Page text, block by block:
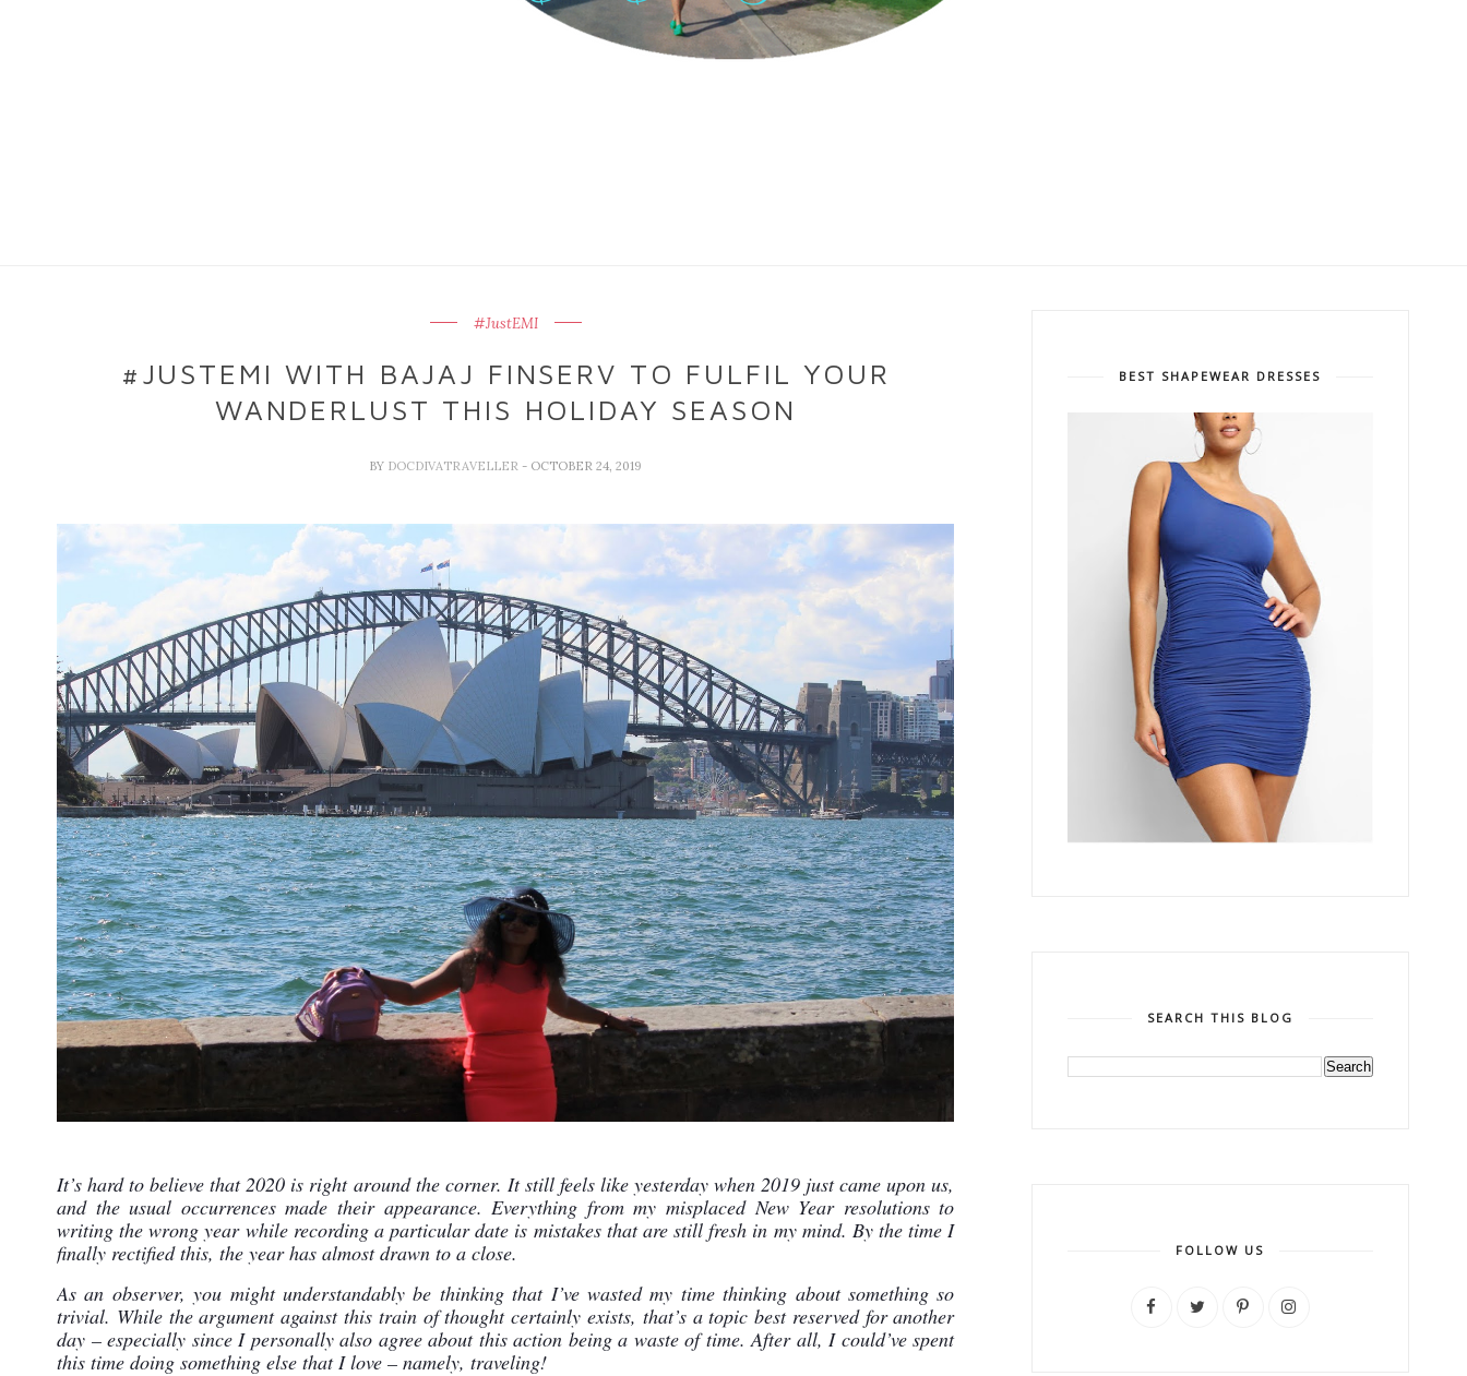
#JustEMI
#JUSTEMI WITH BAJAJ FINSERV TO FULFIL YOUR
WANDERLUST THIS HOLIDAY SEASON
BY DOCDIVATRAVELLER - OCTOBER 24, 2019
It’s hard to believe that 2020 is right around the corner. It still feels like yesterday when 2019 just came upon us,
and the usual occurrences made their appearance. Everything from my misplaced New Year resolutions to
writing the wrong year while recording a particular date is mistakes that are still fresh in my mind. By the time I
finally rectified this, the year has almost drawn to a close.
As an observer, you might understandably be thinking that I’ve wasted my time thinking about something so
trivial. While the argument against this train of thought certainly exists, that’s a topic best reserved for another
day – especially since I personally also agree about this action being a waste of time. After all, I could’ve spent
this time doing something else that I love – namely, traveling!
BEST SHAPEWEAR DRESSES
SEARCH THIS BLOG
FOLLOW US